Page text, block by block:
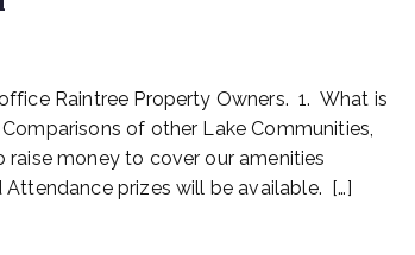
Raintree Property Owners. 1. What is
of other Lake Communities,
money to cover our amenities
prizes will be available. […]